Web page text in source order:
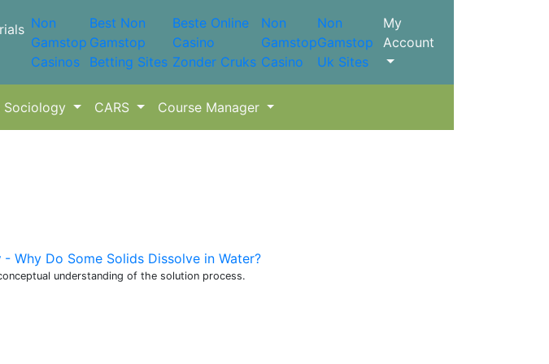
Non
Gamstop
Casinos
Best Non
Gamstop
Betting Sites
Beste Online
Casino
Zonder Cruks
Non
Gamstop
Casino
Non
Gamstop
Uk Sites
My
Account
Sociology CARS Course Manager
- Why Do Some Solids Dissolve in Water?
understanding of the solution process.